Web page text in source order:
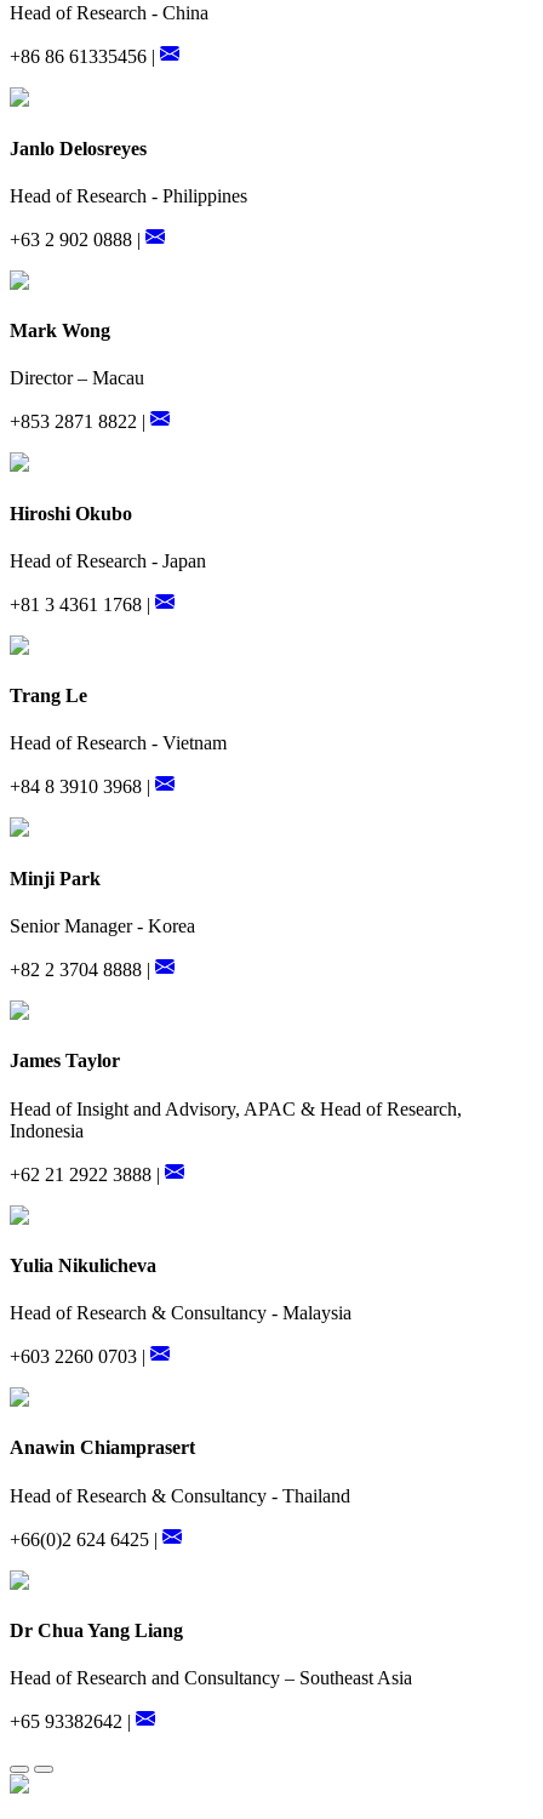
Head of Research - China
+86 86 61335456 |
Janlo Delosreyes
Head of Research - Philippines
+63 2 902 0888 |
Mark Wong
Director – Macau
+853 2871 8822 |
Hiroshi Okubo
Head of Research - Japan
+81 3 4361 1768 |
Trang Le
Head of Research - Vietnam
+84 8 3910 3968 |
Minji Park
Senior Manager - Korea
+82 2 3704 8888 |
James Taylor
Head of Insight and Advisory, APAC & Head of Research,
Indonesia
+62 21 2922 3888 |
Yulia Nikulicheva
Head of Research & Consultancy - Malaysia
+603 2260 0703 |
Anawin Chiamprasert
Head of Research & Consultancy - Thailand
+66(0)2 624 6425 |
Dr Chua Yang Liang
Head of Research and Consultancy – Southeast Asia
+65 93382642 |